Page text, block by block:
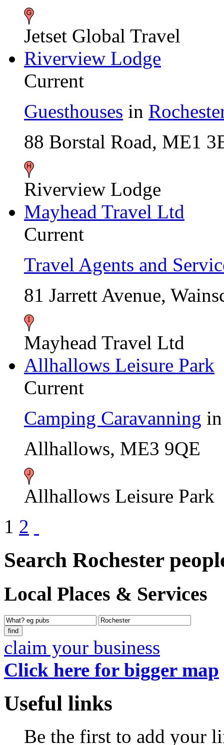
Jetset Global Travel
Riverview Lodge
Current
Guesthouses in
88 Borstal Road, ME1
Riverview Lodge
Mayhead Travel Ltd
Current
Travel Agents and
81 Jarrett Avenue,
Mayhead Travel Ltd
Allhallows Leisure Park
Current
Camping Caravanning
Allhallows, ME3 9QE
Allhallows Leisure Park
1 2
Search Rochester
Local Places & Services
claim your business
Click here for bigger map
Useful links
Be the first to add your